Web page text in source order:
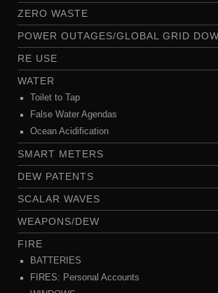
ZERO WASTE
POWER OUTAGES/GLOBAL GRID
RE USE
WATER
Toilet to Tap
False Water Agendas
Ocean Acidification
SMART METERS
DEW PATENTS
SCALAR WAVES
WEAPONS/DEW
FIRE
BATTERIES
FIRES: Personal Accounts